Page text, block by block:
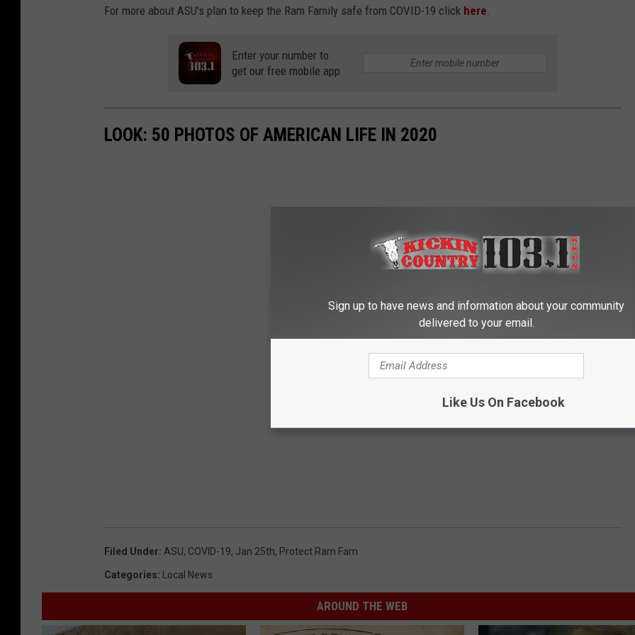
For more about ASU's plan to keep the Ram Family safe from COVID-19 click here.
Enter your number to
get our free mobile app
LOOK: 50 PHOTOS OF AMERICAN LIFE IN 2020
Filed Under: ASU, COVID-19, Jan 25th, Protect Ram Fam
Categories: Local News
AROUND THE WEB
Sign up to have news and information about your community
delivered to your email.
Like Us On Facebook